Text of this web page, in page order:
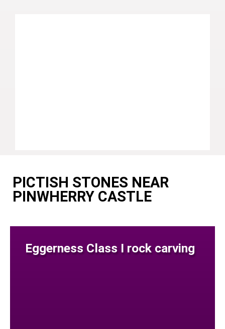
PICTISH STONES NEAR
PINWHERRY CASTLE
Eggerness Class I rock carving